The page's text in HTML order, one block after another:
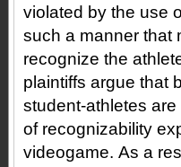
violated by the use
such a manner that
recognize the
plaintiffs argue that
student-athletes
of recognizability
videogame. As a